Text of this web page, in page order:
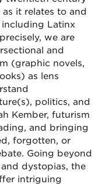
it relates to and
Latinx
we are
and
(graphic novels,
as lens
politics, and
Kember, futurism
and bringing
forgotten, or
Going beyond
dystopias, the
intriguing